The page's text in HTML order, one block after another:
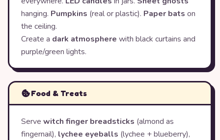
hanging. Pumpkins (real or plastic). Paper bats on
the ceiling.
Create a dark atmosphere with black curtains and
purple/green lights.
Food & Treats
Serve witch finger breadsticks (almond as
fingernail), lychee eyeballs (lychee + blueberry),